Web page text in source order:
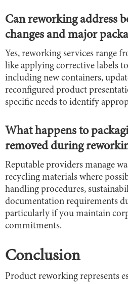
Can reworking address
changes and major
Yes, reworking services range
like applying corrective labels
including new containers,
reconfigured product
specific needs to identify
What happens to
removed during
Reputable providers manage
recycling materials where
handling procedures,
documentation requirements
particularly if you maintain
commitments.
Conclusion
Product reworking represents